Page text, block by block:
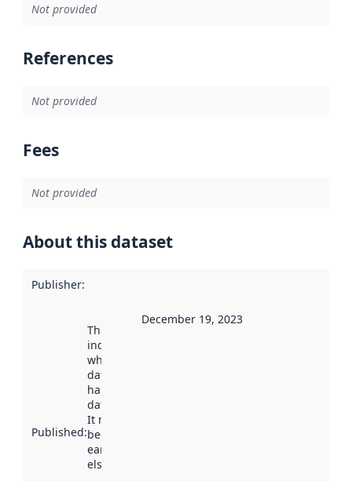
Not provided
References
Not provided
Fees
Not provided
About this dataset
Publisher:
Published:
This date
indicates
when the
dataset was
harvested by
data.norge.no.
It may have
been available
earlier
elsewhere.
December 19, 2023